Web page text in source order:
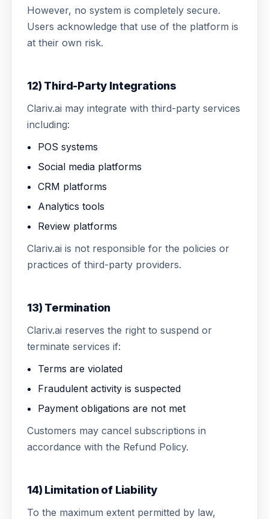
However, no system is completely secure.
Users acknowledge that use of the platform is
at their own risk.
12) Third-Party Integrations
Clariv.ai may integrate with third-party services
including:
POS systems
Social media platforms
CRM platforms
Analytics tools
Review platforms
Clariv.ai is not responsible for the policies or
practices of third-party providers.
13) Termination
Clariv.ai reserves the right to suspend or
terminate services if:
Terms are violated
Fraudulent activity is suspected
Payment obligations are not met
Customers may cancel subscriptions in
accordance with the Refund Policy.
14) Limitation of Liability
To the maximum extent permitted by law,